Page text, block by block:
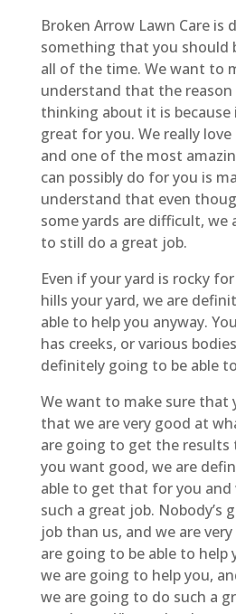
Broken Arrow Lawn Care is
something that you should
all of the time. We want to
understand that the reason
thinking about it is
great for you. We really
and one of the most
can possibly do for you is
understand that even
some yards are difficult, we
to still do a great job.
Even if your yard is rocky
hills your yard, we are
able to help you anyway.
has creeks, or various
definitely going to be able
We want to make sure that
that we are very good at
are going to get the
you want good, we are
able to get that for you and
such a great job. Nobody’s
job than us, and we are
are going to be able to help
we are going to help you,
we are going to do such a